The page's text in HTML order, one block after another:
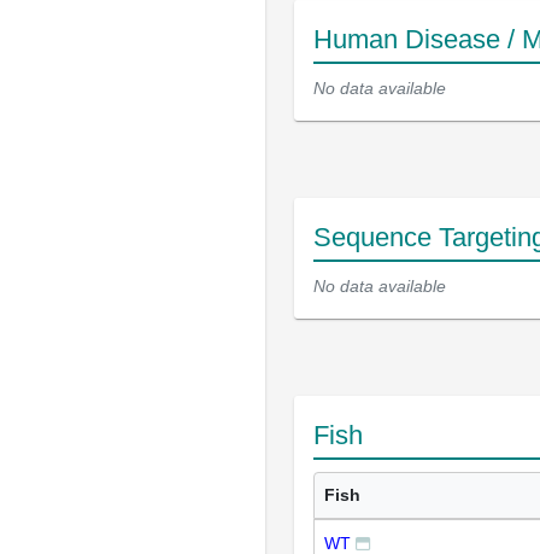
Human Disease /
No data available
Sequence
No data available
Fish
Fish
WT